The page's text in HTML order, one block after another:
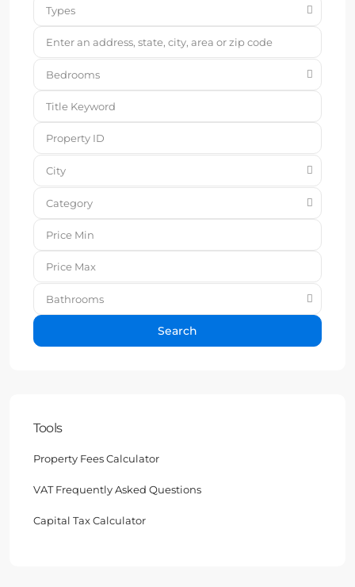
Types
Bedrooms
City
Category
Bathrooms
Search
Tools
Property Fees Calculator
VAT Frequently Asked Questions
Capital Tax Calculator